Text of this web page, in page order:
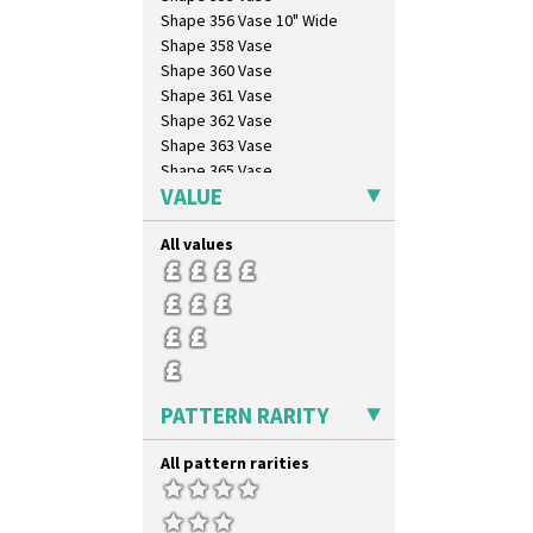
Windbells
Xavier
Zap
Shape 356 Vase 10" Wide
Shape 358 Vase
Shape 360 Vase
Shape 361 Vase
Shape 362 Vase
Shape 363 Vase
Shape 365 Vase
Shape 366 Vase
Shape 368 Stepped Fern Pot
Shape 369A Vase
Shape 37 Vase
Shape 376 Vase
Shape 380 Double Conical Bowl
Shape 386 Vase
Shape 391 Zigurat Candlestick
Shape 400 Conical Rose Bowl
Shape 402 Covered Conical
Biscuit Jar
Shape 419 Circular Stepped
Bowl
VALUE
All values
PATTERN RARITY
All pattern rarities